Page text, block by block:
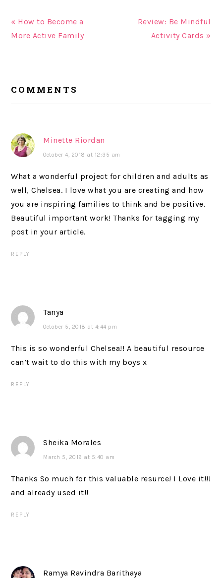
« How to Become a
More Active Family
Review: Be Mindful
Activity Cards »
INTERACTIONS
COMMENTS
Minette Riordan
October 4, 2018 at 12:35 am
What a wonderful project for children and adults as
well, Chelsea. I love what you are creating and how
you are inspiring families to think and be positive.
Beautiful important work! Thanks for tagging my
post in your article.
REPLY
Tanya
October 5, 2018 at 4:44 pm
This is so wonderful Chelsea!! A beautiful resource
can’t wait to do this with my boys x
REPLY
Sheika Morales
March 5, 2019 at 5:40 am
Thanks So much for this valuable resurce! I Love it!!!
and already used it!!
REPLY
Ramya Ravindra Barithaya